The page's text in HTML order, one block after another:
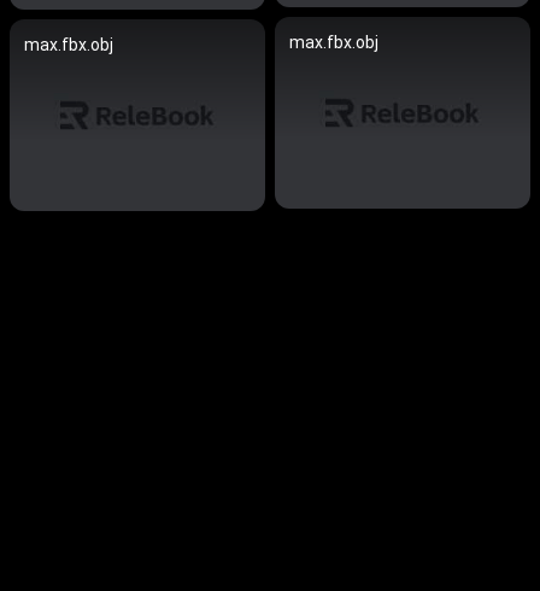
max.fbx.obj
max.fbx.obj